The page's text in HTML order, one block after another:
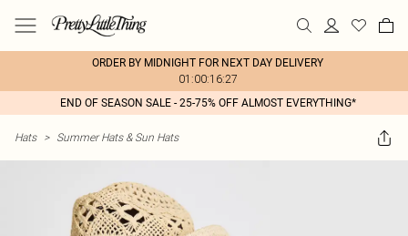
ORDER BY MIDNIGHT FOR NEXT DAY DELIVERY
01:00:16:27
END OF SEASON SALE - 25-75% OFF ALMOST EVERYTHING*
Hats > Summer Hats & Sun Hats